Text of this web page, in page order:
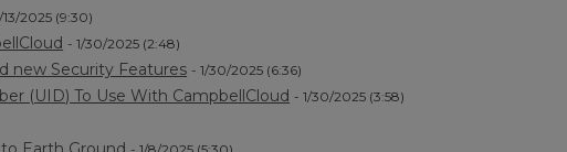
13/2025 (9:30)
- 1/30/2025 (2:48)
new Security Features - 1/30/2025 (6:36)
(UID) To Use With CampbellCloud - 1/30/2025 (3:58)